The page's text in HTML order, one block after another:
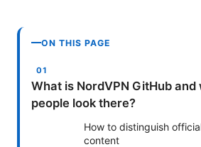
ON THIS PAGE
What is NordVPN GitHub
people look there?
How to distinguish
content